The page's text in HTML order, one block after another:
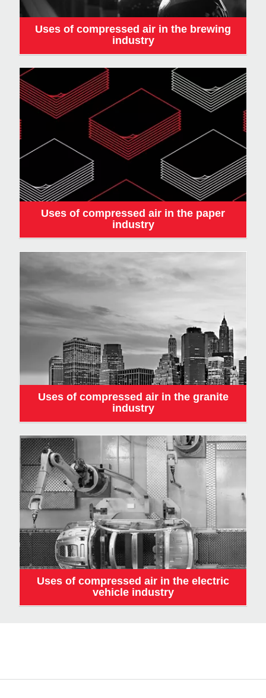
Uses of compressed air in the brewing
industry
Uses of compressed air in the paper
industry
Uses of compressed air in the granite
industry
Uses of compressed air in the electric
vehicle industry